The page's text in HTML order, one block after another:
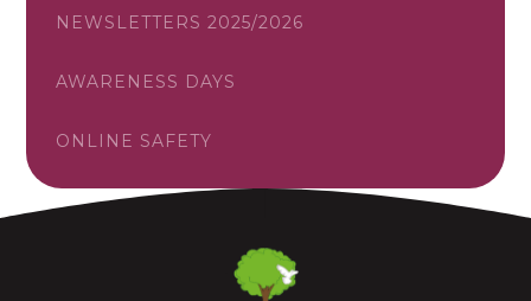
NEWSLETTERS 2025/2026
AWARENESS DAYS
ONLINE SAFETY